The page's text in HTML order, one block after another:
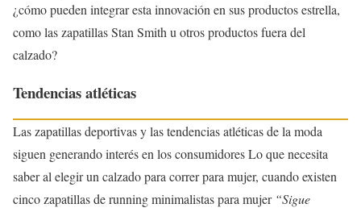
¿cómo pueden integrar esta innovación en sus productos estrella,
como las zapatillas Stan Smith u otros productos fuera del
calzado?
Tendencias atléticas
Las zapatillas deportivas y las tendencias atléticas de la moda
siguen generando interés en los consumidores Lo que necesita
saber al elegir un calzado para correr para mujer, cuando existen
cinco zapatillas de running minimalistas para mujer “Sigue